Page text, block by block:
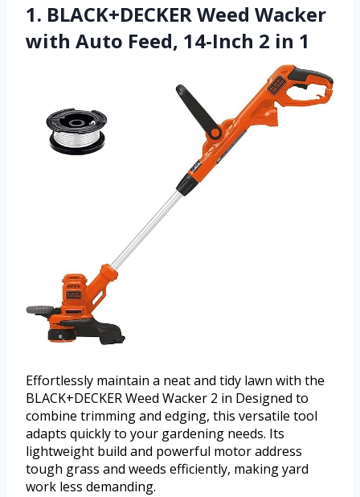
1. BLACK+DECKER Weed Wacker
with Auto Feed, 14-Inch 2 in 1
Effortlessly maintain a neat and tidy lawn with the
BLACK+DECKER Weed Wacker 2 in Designed to
combine trimming and edging, this versatile tool
adapts quickly to your gardening needs. Its
lightweight build and powerful motor address
tough grass and weeds efficiently, making yard
work less demanding.